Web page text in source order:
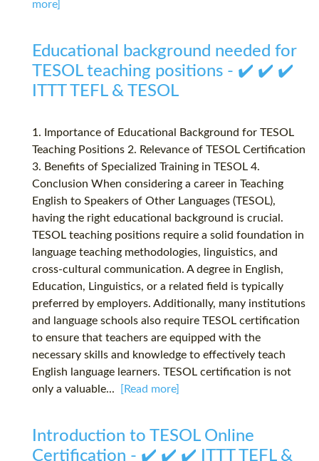
more]
Educational background needed for
TESOL teaching positions - ✔️ ✔️ ✔️
ITTT TEFL & TESOL
1. Importance of Educational Background for TESOL
Teaching Positions 2. Relevance of TESOL Certification
3. Benefits of Specialized Training in TESOL 4.
Conclusion When considering a career in Teaching
English to Speakers of Other Languages (TESOL),
having the right educational background is crucial.
TESOL teaching positions require a solid foundation in
language teaching methodologies, linguistics, and
cross-cultural communication. A degree in English,
Education, Linguistics, or a related field is typically
preferred by employers. Additionally, many institutions
and language schools also require TESOL certification
to ensure that teachers are equipped with the
necessary skills and knowledge to effectively teach
English language learners. TESOL certification is not
only a valuable...
[Read more]
Introduction to TESOL Online
Certification - ✔️ ✔️ ✔️ ITTT TEFL &